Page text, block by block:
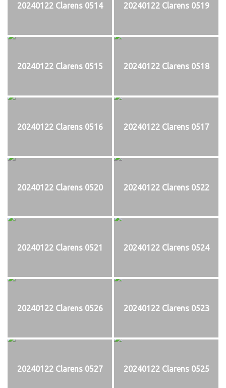
20240122 Clarens 0514 20240122 Clarens 0519
20240122 Clarens 0515 20240122 Clarens 0518
20240122 Clarens 0516 20240122 Clarens 0517
20240122 Clarens 0520 20240122 Clarens 0522
20240122 Clarens 0521 20240122 Clarens 0524
20240122 Clarens 0526 20240122 Clarens 0523
20240122 Clarens 0527 20240122 Clarens 0525